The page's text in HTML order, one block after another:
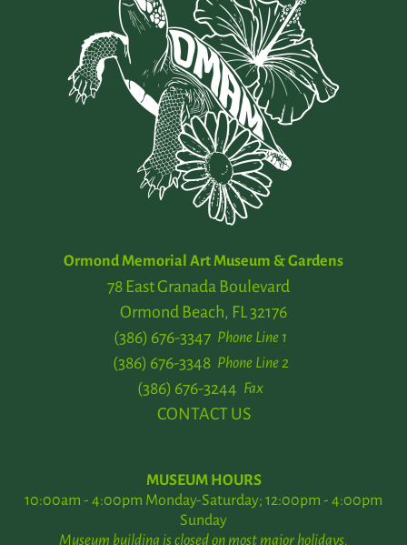
Ormond Memorial Art Museum & Gardens
78 East Granada Boulevard
Ormond Beach, FL 32176
Phone Line 1
(386) 676-3347
Phone Line 2
(386) 676-3348
Fax
(386) 676-3244
CONTACT US
MUSEUM HOURS
10:00am - 4:00pm Monday-Saturday; 12:00pm - 4:00pm
Sunday
Museum building is closed on most major holidays.